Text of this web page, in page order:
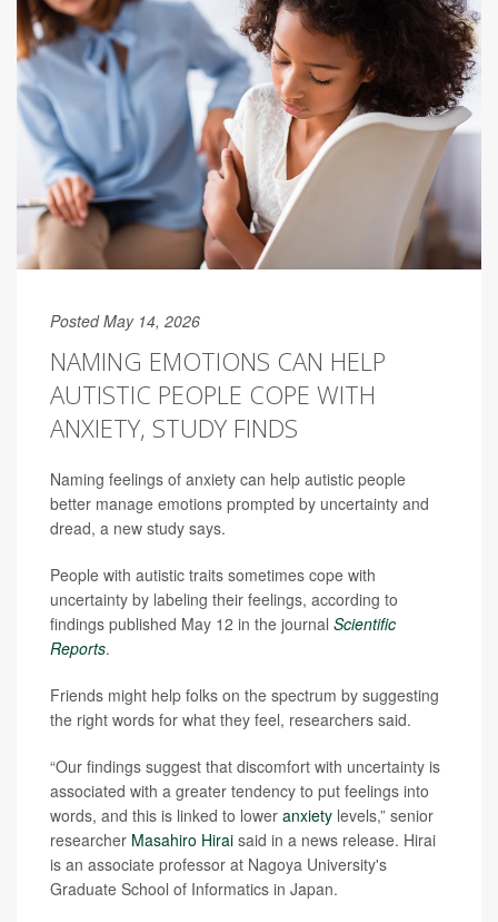
Posted May 14, 2026
NAMING EMOTIONS CAN HELP
AUTISTIC PEOPLE COPE WITH
ANXIETY, STUDY FINDS
Naming feelings of anxiety can help autistic people
better manage emotions prompted by uncertainty and
dread, a new study says.
People with autistic traits sometimes cope with
uncertainty by labeling their feelings, according to
findings published May 12 in the journal Scientific
Reports.
Friends might help folks on the spectrum by suggesting
the right words for what they feel, researchers said.
“Our findings suggest that discomfort with uncertainty is
associated with a greater tendency to put feelings into
words, and this is linked to lower anxiety levels,” senior
researcher Masahiro Hirai said in a news release. Hirai
is an associate professor at Nagoya University's
Graduate School of Informatics in Japan.